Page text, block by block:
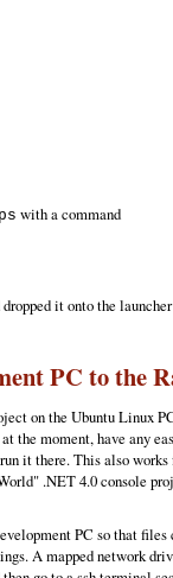
with a command
it onto the
PC to the
on the Ubuntu
the moment, have
it there. This also
.NET 4.0 console
PC so that
A mapped network